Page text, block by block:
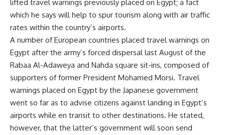
lifted travel warnings previously placed on Egypt; a fact
which he says will help to spur tourism along with air traffic
rates within the country’s airports.
A number of European countries placed travel warnings on
Egypt after the army’s forced dispersal last August of the
Rabaa Al-Adaweya and Nahda square sit-ins, composed of
supporters of former President Mohamed Morsi. Travel
warnings placed on Egypt by the Japanese government
went so far as to advise citizens against landing in Egypt’s
airports while en transit to other destinations. He stated,
however, that the latter’s government will soon send